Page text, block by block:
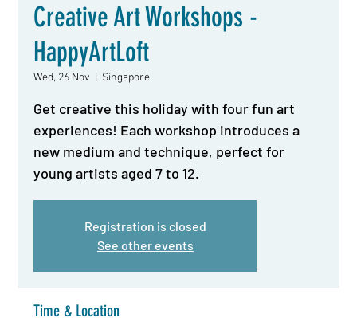
Creative Art Workshops -
HappyArtLoft
Wed, 26 Nov Singapore
Get creative this holiday with four fun art
experiences! Each workshop introduces a
new medium and technique, perfect for
young artists aged 7 to 12.
Registration is closed
See other events
Time & Location